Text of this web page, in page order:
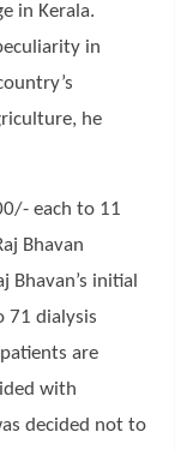
in Kerala.
in
he
each to 11
Bhavan
Bhavan’s initial
71 dialysis
are
with
decided not to